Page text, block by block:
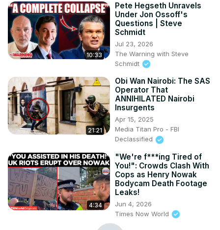
10:33
Pete Hegseth Unravels
Under Jon Ossoff's
Questions | Steve
Schmidt
Jul 23, 2026
The Warning with Steve
Schmidt
21:21
Obi Wan Nairobi: The SAS
Operator That
ANNIHILATED Nairobi
Insurgents
Apr 15, 2025
Media Titan Pro - FBI
Declassified
4:34
"We're f***ing Tired of
You!": Crowds Clash With
Cops as Henry Nowak
Bodycam Death Footage
Leaks!
Jun 4, 2026
Times Now World